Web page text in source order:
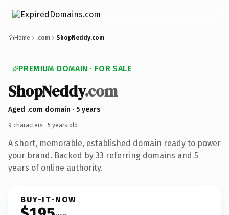
Home .com ShopNeddy.com
PREMIUM DOMAIN · FOR SALE
ShopNeddy.com
Aged .com domain · 5 years
9 characters · 5 years old ·
A short, memorable, established domain ready to power
your brand. Backed by 33 referring domains and 5
years of online authority.
BUY-IT-NOW